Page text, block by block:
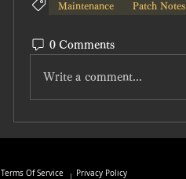
Maintenance Patch Notes
0 Comments
Write a comment...
Terms Of Service Privacy Policy